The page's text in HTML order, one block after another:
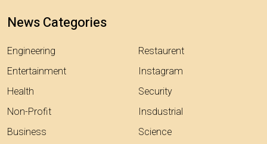
News Categories
Engineering
Entertainment
Health
Non-Profit
Business
Restaurent
Instagram
Security
Insdustrial
Science